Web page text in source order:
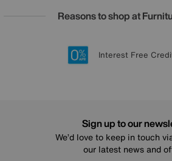
Reasons to shop at
20 year Structural
Lowest Price Promise
Sign up for
Interest Free
Sign up to our
We’d love to keep in touch
our latest news and